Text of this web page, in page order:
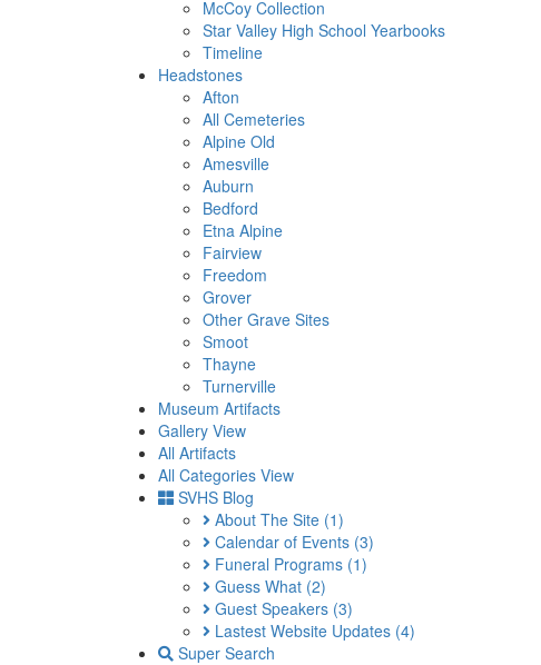
McCoy Collection
Star Valley High School Yearbooks
Timeline
Headstones
Afton
All Cemeteries
Alpine Old
Amesville
Auburn
Bedford
Etna Alpine
Fairview
Freedom
Grover
Other Grave Sites
Smoot
Thayne
Turnerville
Museum Artifacts
Gallery View
All Artifacts
All Categories View
SVHS Blog
About The Site (1)
Calendar of Events (3)
Funeral Programs (1)
Guess What (2)
Guest Speakers (3)
Lastest Website Updates (4)
Super Search